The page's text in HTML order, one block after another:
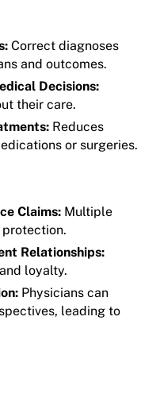
Correct diagnoses
and outcomes.
Decisions:
their care.
Reduces
or surgeries.
Claims: Multiple
Relationships:
loyalty.
Physicians can
leading to